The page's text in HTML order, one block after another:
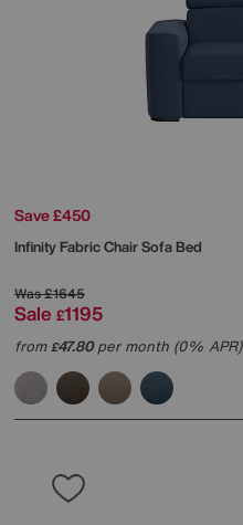
Save £450
Infinity Fabric Chair Sofa Bed
Was£1645
Sale £1195
from£47.80per month (0% APR)